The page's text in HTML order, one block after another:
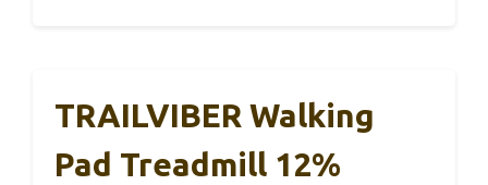
TRAILVIBER Walking
Pad Treadmill 12%